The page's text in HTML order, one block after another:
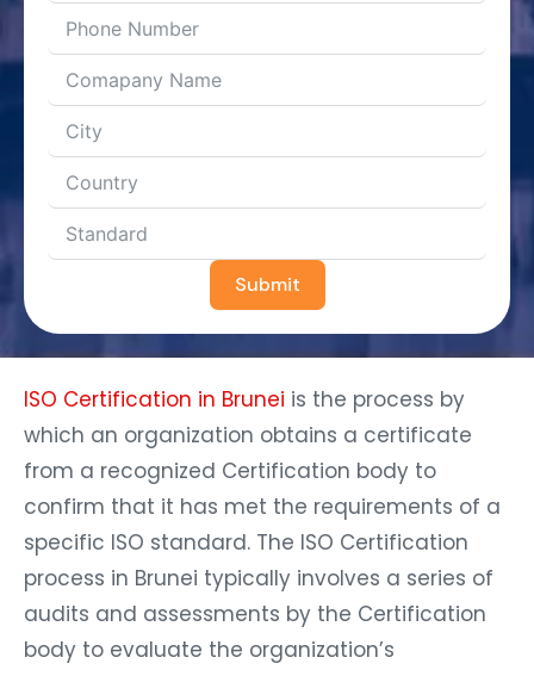
Submit
ISO Certification in Brunei is the process by
which an organization obtains a certificate
from a recognized Certification body to
confirm that it has met the requirements of a
specific ISO standard. The ISO Certification
process in Brunei typically involves a series of
audits and assessments by the Certification
body to evaluate the organization’s